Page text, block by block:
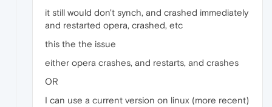
it still would don't synch, and crashed immediately
and restarted opera, crashed, etc
this the the issue
either opera crashes, and restarts, and crashes
OR
I can use a current version on linux (more recent)